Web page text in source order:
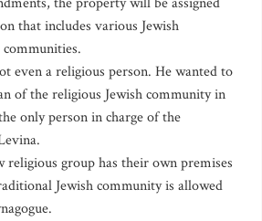
that includes various Jewish
even a religious person. He wanted to
of the religious Jewish community in
only person in charge of the
religious group has their own premises
Jewish community is allowed